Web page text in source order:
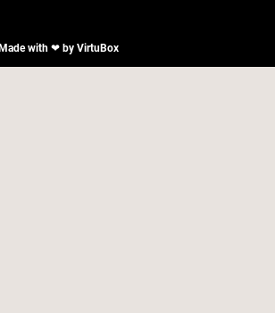
Made with ❤ by VirtuBox